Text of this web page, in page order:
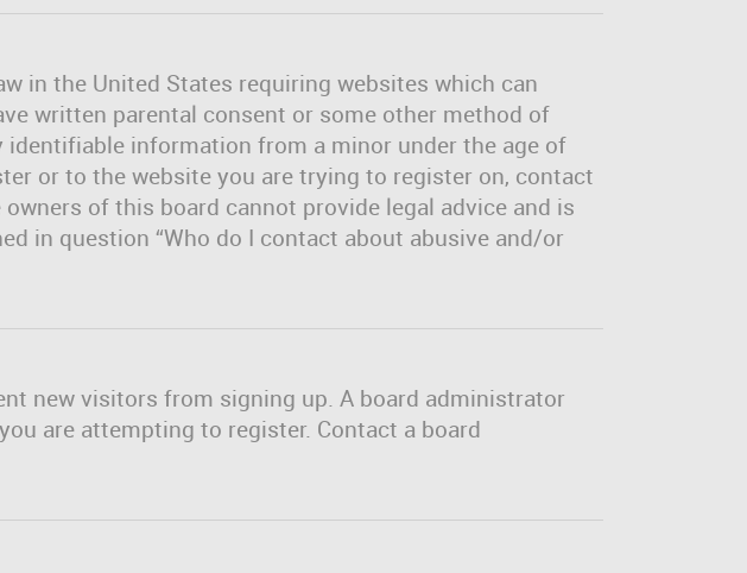
in the United States requiring websites which can
written parental consent or some other method of
information from a minor under the age of
or to the website you are trying to register on, contact
of this board cannot provide legal advice and is
in question “Who do I contact about abusive and/or
new visitors from signing up. A board administrator
are attempting to register. Contact a board